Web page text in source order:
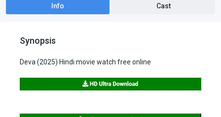
Info Cast
Synopsis
Deva (2025) Hindi movie watch free online